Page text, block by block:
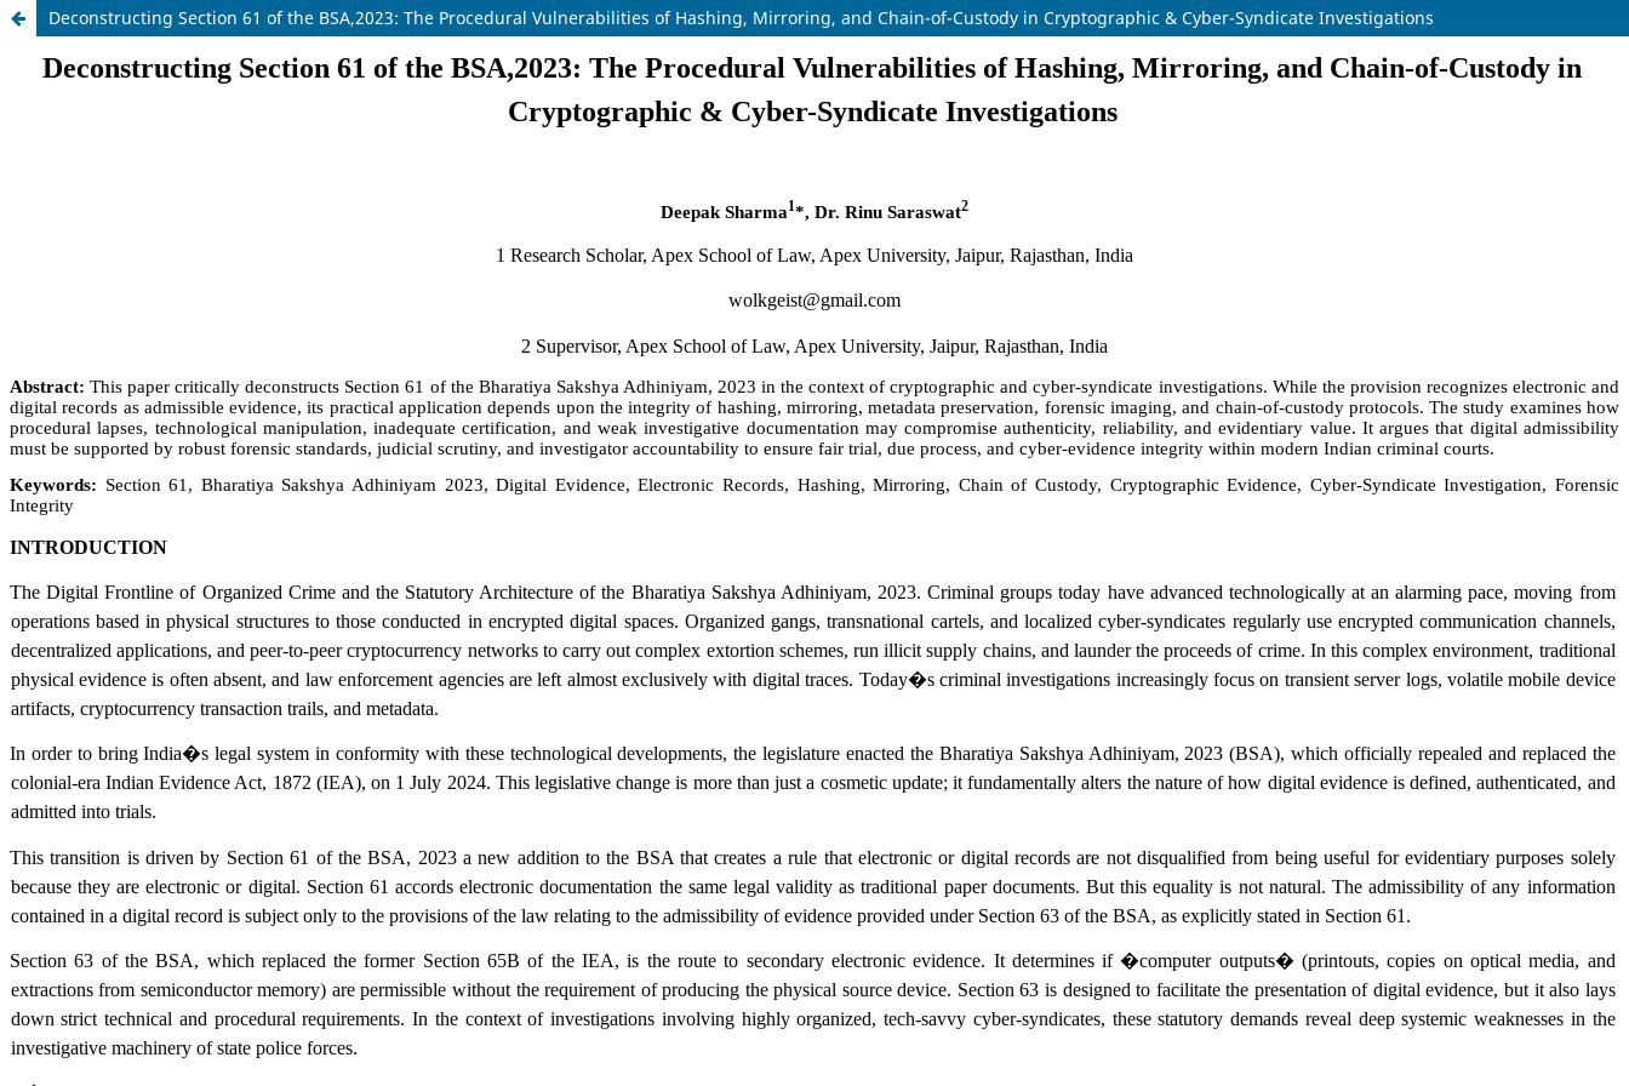
Deconstructing Section 61 of the BSA,2023: The Procedural Vulnerabilities of Hashing, Mirroring, and Chain-of-Custody in Cryptographic & Cyber-Syndicate Investigations